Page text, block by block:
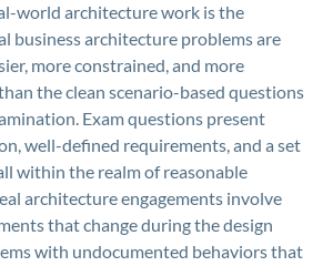
world architecture work is the
business architecture problems are
more constrained, and more
the clean scenario-based questions
Exam questions present
well-defined requirements, and a set
within the realm of reasonable
architecture engagements involve
that change during the design
with undocumented behaviors that